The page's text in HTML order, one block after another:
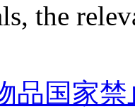
the
品国家